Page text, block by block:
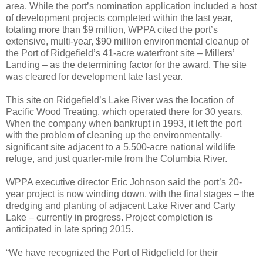
area. While the port’s nomination application included a host
of development projects completed within the last year,
totaling more than $9 million, WPPA cited the port’s
extensive, multi-year, $90 million environmental cleanup of
the Port of Ridgefield’s 41-acre waterfront site – Millers’
Landing – as the determining factor for the award. The site
was cleared for development late last year.
This site on Ridgefield’s Lake River was the location of
Pacific Wood Treating, which operated there for 30 years.
When the company when bankrupt in 1993, it left the port
with the problem of cleaning up the environmentally-
significant site adjacent to a 5,500-acre national wildlife
refuge, and just quarter-mile from the Columbia River.
WPPA executive director Eric Johnson said the port’s 20-
year project is now winding down, with the final stages – the
dredging and planting of adjacent Lake River and Carty
Lake – currently in progress. Project completion is
anticipated in late spring 2015.
“We have recognized the Port of Ridgefield for their